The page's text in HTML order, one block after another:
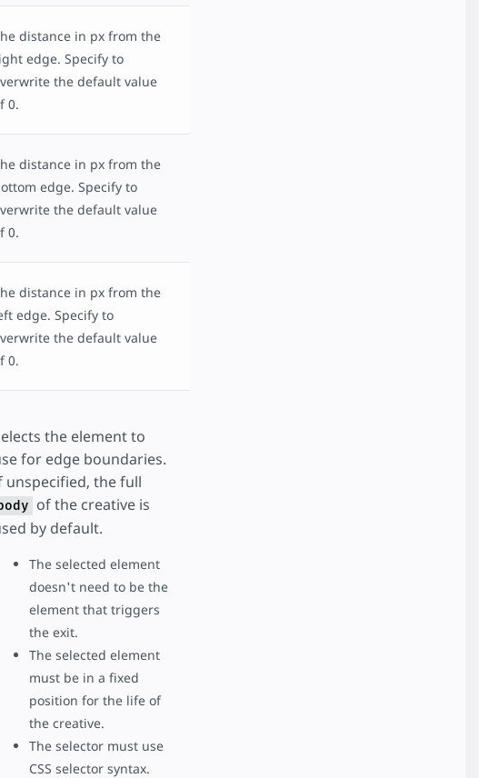
distance in px from the
edge. Specify to
the default value
0.
distance in px from the
edge. Specify to
the default value
0.
distance in px from the
edge. Specify to
the default value
0.
the element to
for edge boundaries.
unspecified, the full
of the creative is
by default.
The selected element
doesn't need to be the
element that triggers
the exit.
The selected element
must be in a fixed
position for the life of
the creative.
The selector must use
CSS selector syntax.